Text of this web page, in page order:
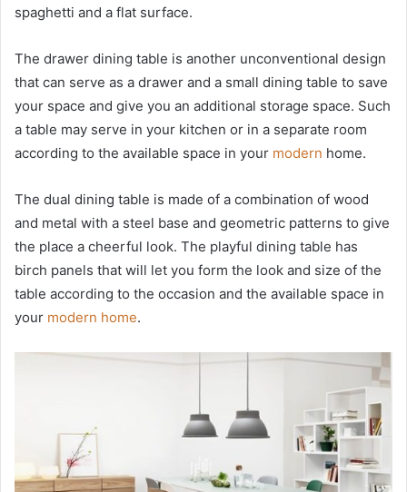
spaghetti and a flat surface.
The drawer dining table is another unconventional design
that can serve as a drawer and a small dining table to save
your space and give you an additional storage space. Such
a table may serve in your kitchen or in a separate room
according to the available space in your modern home.
The dual dining table is made of a combination of wood
and metal with a steel base and geometric patterns to give
the place a cheerful look. The playful dining table has
birch panels that will let you form the look and size of the
table according to the occasion and the available space in
your modern home.